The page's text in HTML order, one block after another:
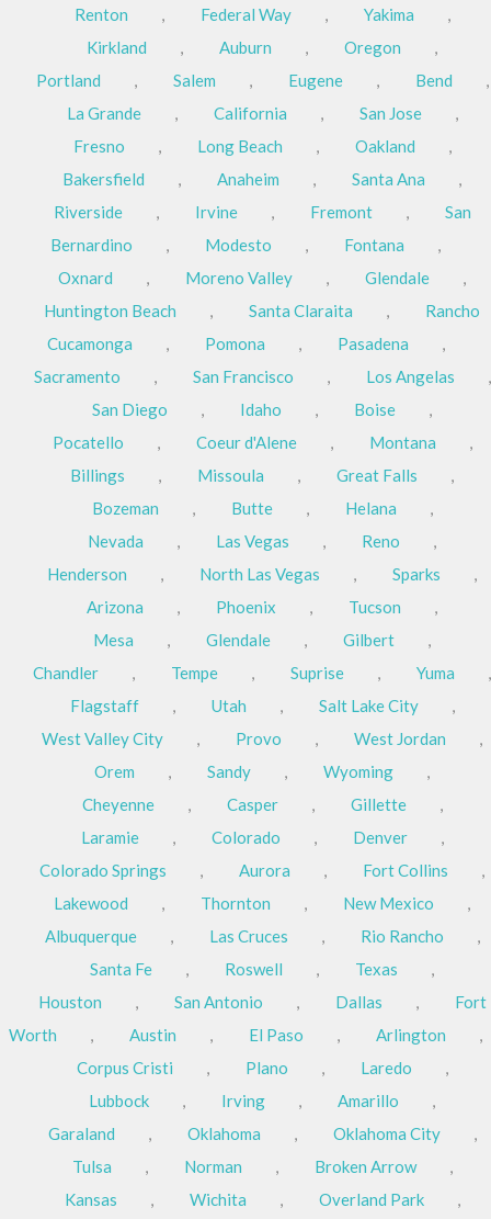
Renton
, Federal Way , Yakima
,
Kirkland
, Auburn , Oregon
,
Portland
, Salem , Eugene , Bend
,
La Grande
, California , San Jose
,
Fresno
, Long Beach , Oakland
,
Bakersfield
, Anaheim , Santa Ana
,
Riverside
, Irvine , Fremont ,
San
Bernardino
, Modesto , Fontana
,
Oxnard
, Moreno Valley , Glendale
,
Huntington Beach
, Santa Claraita ,
Rancho
Cucamonga
, Pomona , Pasadena
,
Sacramento
, San Francisco , Los Angelas
,
San Diego
, Idaho , Boise
,
Pocatello
, Coeur d'Alene , Montana
,
Billings
, Missoula , Great Falls
,
Bozeman
, Butte , Helana
,
Nevada
, Las Vegas , Reno
,
Henderson
, North Las Vegas , Sparks
,
Arizona
, Phoenix , Tucson
,
Mesa
, Glendale , Gilbert
,
Chandler
, Tempe , Suprise , Yuma
,
Flagstaff
, Utah , Salt Lake City
,
West Valley City
, Provo , West Jordan
,
Orem
, Sandy , Wyoming
,
Cheyenne
, Casper , Gillette
,
Laramie
, Colorado , Denver
,
Colorado Springs
, Aurora , Fort Collins
,
Lakewood
, Thornton , New Mexico
,
Albuquerque
, Las Cruces , Rio Rancho
,
Santa Fe
, Roswell , Texas
,
Houston
, San Antonio , Dallas ,
Fort
Worth
, Austin , El Paso , Arlington
,
Corpus Cristi
, Plano , Laredo
,
Lubbock
, Irving , Amarillo
,
Garaland
, Oklahoma , Oklahoma City
,
Tulsa
, Norman , Broken Arrow
,
Kansas
, Wichita , Overland Park ,